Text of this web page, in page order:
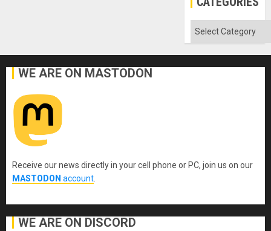
Categories
WE ARE ON MASTODON
Receive our news directly in your cell phone or PC, join us on our
MASTODON account
WE ARE ON DISCORD